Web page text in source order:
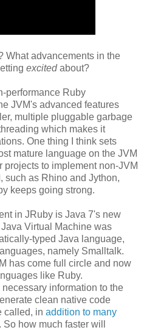
What advancements in the
excitedabout?
performance Ruby
JVM's advanced features
multiple pluggable garbage
which makes it
One thing I think sets
mature language on the JVM
projects to implement non-JVM
such as Rhino and Jython,
keeps going strong.
in JRuby is Java 7's new
Virtual Machine was
typed Java language,
namely Smalltalk.
has come full circle and now
like Ruby.
information to the
clean native code
called, in addition to many
. So how much faster will